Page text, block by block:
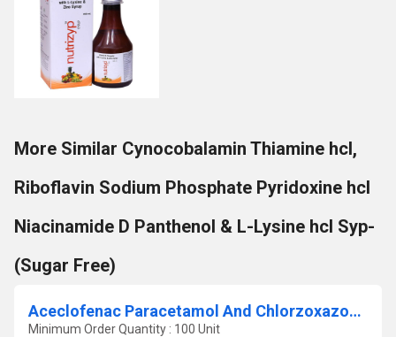
More Similar Cynocobalamin Thiamine hcl,
Riboflavin Sodium Phosphate Pyridoxine hcl
Niacinamide D Panthenol & L-Lysine hcl Syp-
(Sugar Free)
Aceclofenac Paracetamol And Chlorzoxazone Tablets
Minimum Order Quantity : 100 Unit